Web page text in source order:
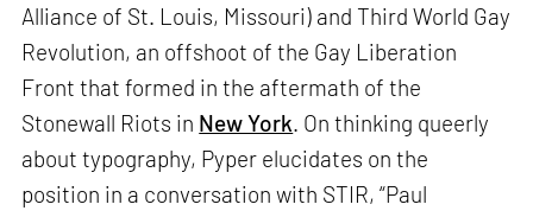
Alliance of St. Louis, Missouri) and Third World Gay
Revolution, an offshoot of the Gay Liberation
Front that formed in the aftermath of the
Stonewall Riots in New York. On thinking queerly
about typography, Pyper elucidates on the
position in a conversation with STIR, “Paul